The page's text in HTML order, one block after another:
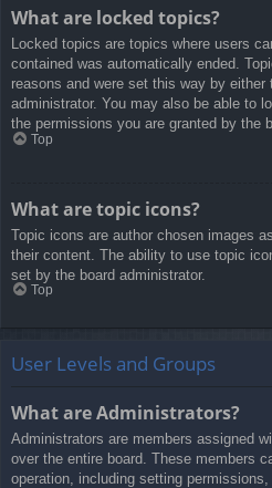
What are locked topics?
Locked topics are topics where users
contained was automatically ended.
reasons and were set this way by either
administrator. You may also be able to
the permissions you are granted by the
Top
What are topic icons?
Topic icons are author chosen images
their content. The ability to use topic
set by the board administrator.
Top
User Levels and Groups
What are Administrators?
Administrators are members assigned
over the entire board. These members
operation, including setting